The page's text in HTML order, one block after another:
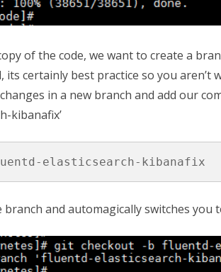
of the code, we want to create a
its certainly best practice so you
in a new branch and add our
kibanafix’
elasticsearch-kibanafix
branch and automagically switches you